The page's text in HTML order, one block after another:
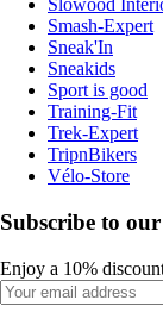
Slowood
Smash-Expert
Sneak'In
Sneakids
Sport is good
Training-Fit
Trek-Expert
TripnBikers
Vélo-Store
Subscribe to
Enjoy a 10%